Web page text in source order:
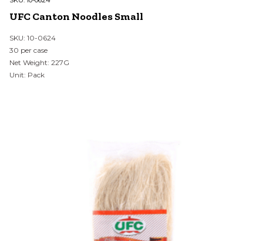
UFC Canton Noodles Small
SKU: 10-0624
30 per case
Net Weight: 227G
Unit: Pack